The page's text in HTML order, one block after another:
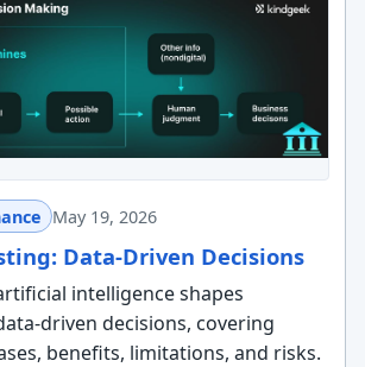
May 19, 2026
Data-Driven Decisions
intelligence shapes
driven decisions, covering
benefits, limitations, and risks.